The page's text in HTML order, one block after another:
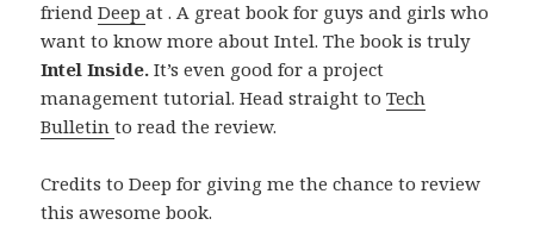
friendDeepat . A great book for guys and girls who
want to know more about Intel. The book is truly
Intel Inside.It’s even good for a project
management tutorial. Head straight toTech
Bulletinto read the review.
Credits to Deep for giving me the chance to review
this awesome book.